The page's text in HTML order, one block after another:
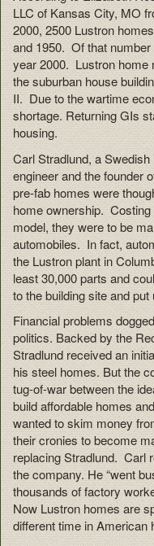
LLC of Kansas City, MO
2000, 2500 Lustron
and 1950. Of that
year 2000. Lustron home
the suburban house
II. Due to the wartime
shortage. Returning GIs
housing.
Carl Stradlund, a
engineer and the founder
pre-fab homes were
home ownership. Costing
model, they were to be
automobiles. In fact,
the Lustron plant in
least 30,000 parts and
to the building site and put
Financial problems
politics. Backed by the
Stradlund received an
his steel homes. But the
tug-of-war between the
build affordable homes
wanted to skim money
their cronies to become
replacing Stradlund. Carl
the company. He “went
thousands of factory
Now Lustron homes are
different time in American